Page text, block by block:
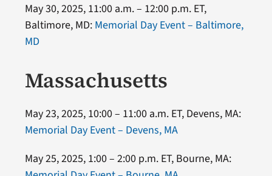
May 30, 2025, 11:00 a.m. – 12:00 p.m. ET,
Baltimore, MD: Memorial Day Event – Baltimore,
MD
Massachusetts
May 23, 2025, 10:00 – 11:00 a.m. ET, Devens, MA:
Memorial Day Event – Devens, MA
May 25, 2025, 1:00 – 2:00 p.m. ET, Bourne, MA: